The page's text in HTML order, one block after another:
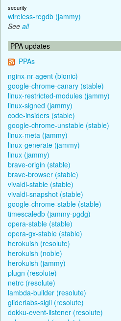
security
wireless-regdb (jammy)
See all
PPA updates
PPAs
nginx-nr-agent (bionic)
google-chrome-canary (stable)
linux-restricted-modules (jammy)
linux-signed (jammy)
code-insiders (stable)
google-chrome-unstable (stable)
linux-meta (jammy)
linux-generate (jammy)
linux (jammy)
brave-origin (stable)
brave-browser (stable)
vivaldi-stable (stable)
vivaldi-snapshot (stable)
google-chrome-stable (stable)
timescaledb (jammy-pgdg)
opera-stable (stable)
opera-gx-stable (stable)
herokuish (resolute)
herokuish (noble)
herokuish (jammy)
plugn (resolute)
netrc (resolute)
lambda-builder (resolute)
gliderlabs-sigil (resolute)
dokku-event-listener (resolute)